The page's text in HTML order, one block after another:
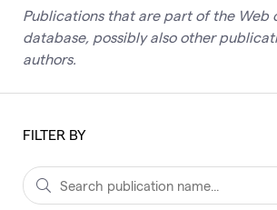
Publications that are part of the Web
database, possibly also other
authors.
FILTER BY